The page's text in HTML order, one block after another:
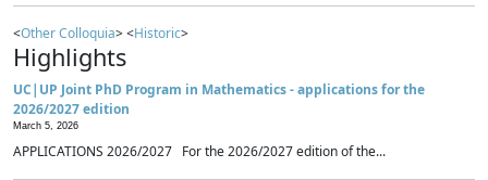
<Other Colloquia> <Historic>
Highlights
UC|UP Joint PhD Program in Mathematics - applications for the
2026/2027 edition
March 5, 2026
APPLICATIONS 2026/2027 For the 2026/2027 edition of the...